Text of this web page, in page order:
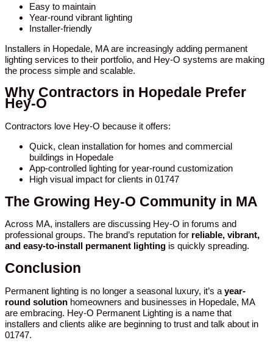
Easy to maintain
Year-round vibrant lighting
Installer-friendly
Installers in Hopedale, MA are increasingly adding permanent
lighting services to their portfolio, and Hey-O systems are making
the process simple and scalable.
Why Contractors in Hopedale Prefer
Hey-O
Contractors love Hey-O because it offers:
Quick, clean installation for homes and commercial
buildings in Hopedale
App-controlled lighting for year-round customization
High visual impact for clients in 01747
The Growing Hey-O Community in MA
Across MA, installers are discussing Hey-O in forums and
professional groups. The brand’s reputation for reliable, vibrant,
and easy-to-install permanent lighting is quickly spreading.
Conclusion
Permanent lighting is no longer a seasonal luxury, it’s a year-
round solution homeowners and businesses in Hopedale, MA
are embracing. Hey-O Permanent Lighting is a name that
installers and clients alike are beginning to trust and talk about in
01747.